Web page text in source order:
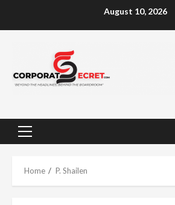
August 10, 2026
Primary
Home P. Shailen